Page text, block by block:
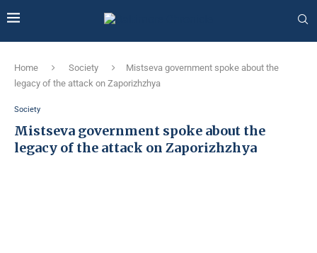
Home Society
Mіstseva government spoke about the
legacy of the attack on Zaporizhzhya
Society
Mіstseva government spoke about the
legacy of the attack on Zaporizhzhya